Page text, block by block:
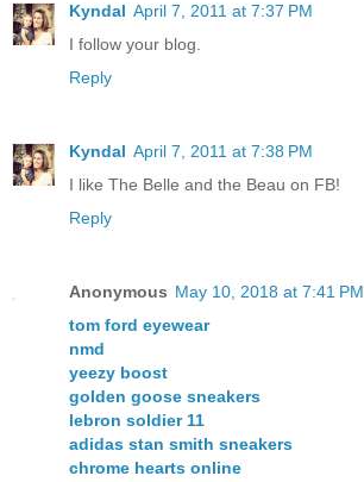
Kyndal April 7, 2011 at 7:37 PM
I follow your blog.
Reply
Kyndal April 7, 2011 at 7:38 PM
I like The Belle and the Beau on FB!
Reply
Anonymous May 10, 2018 at 7:41 PM
tom ford eyewear
nmd
yeezy boost
golden goose sneakers
lebron soldier 11
adidas stan smith sneakers
chrome hearts online